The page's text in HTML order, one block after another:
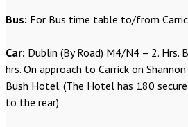
Bus: For Bus time table to/from
Car: Dublin (By Road) M4/N4 – 2. Hrs.
hrs. On approach to Carrick on
Bush Hotel. (The Hotel has 180
to the rear)